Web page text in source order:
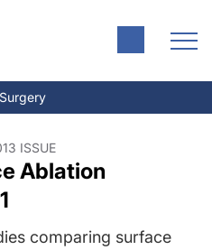
ISSUE
Ablation
comparing surface